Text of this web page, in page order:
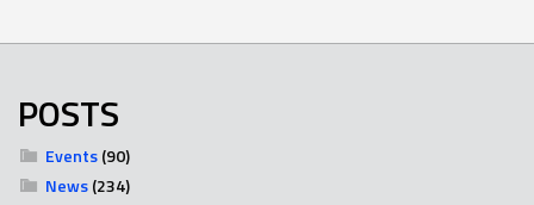
POSTS
Events(90)
News(234)